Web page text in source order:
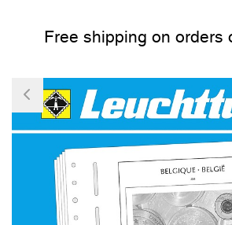
Free shipping on orders